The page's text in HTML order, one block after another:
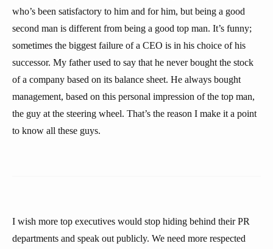
who’s been satisfactory to him and for him, but being a good
second man is different from being a good top man. It’s funny;
sometimes the biggest failure of a CEO is in his choice of his
successor. My father used to say that he never bought the stock
of a company based on its balance sheet. He always bought
management, based on this personal impression of the top man,
the guy at the steering wheel. That’s the reason I make it a point
to know all these guys.
I wish more top executives would stop hiding behind their PR
departments and speak out publicly. We need more respected